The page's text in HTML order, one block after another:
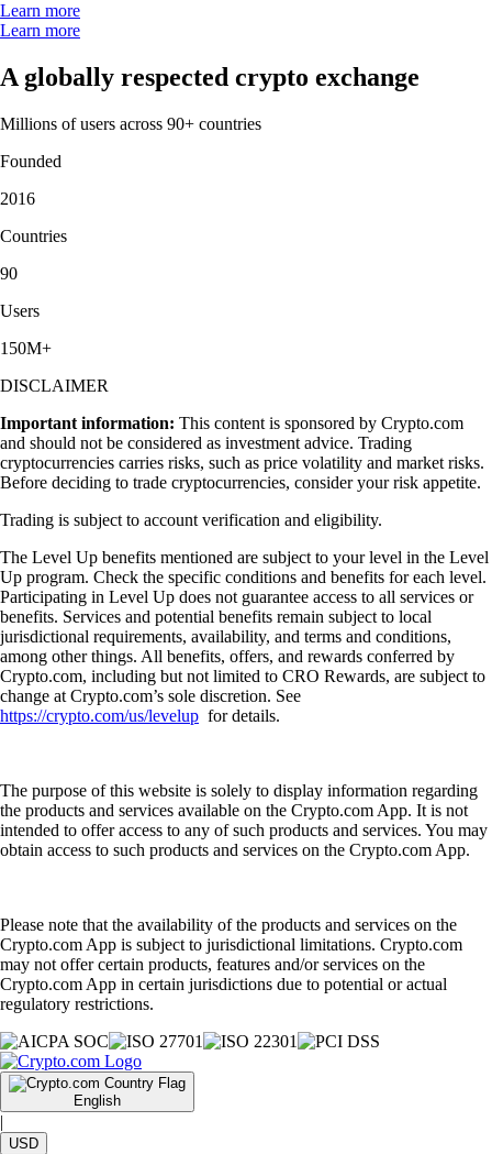
Learn more
Learn more
A globally respected crypto exchange
Millions of users across 90+ countries
Founded
2016
Countries
90
Users
150M+
DISCLAIMER
Important information: This content is sponsored by Crypto.com
and should not be considered as investment advice. Trading
cryptocurrencies carries risks, such as price volatility and market risks.
Before deciding to trade cryptocurrencies, consider your risk appetite.
Trading is subject to account verification and eligibility.
The Level Up benefits mentioned are subject to your level in the Level
Up program. Check the specific conditions and benefits for each level.
Participating in Level Up does not guarantee access to all services or
benefits. Services and potential benefits remain subject to local
jurisdictional requirements, availability, and terms and conditions,
among other things. All benefits, offers, and rewards conferred by
Crypto.com, including but not limited to CRO Rewards, are subject to
change at Crypto.com’s sole discretion. See
https://crypto.com/us/levelup for details.
The purpose of this website is solely to display information regarding
the products and services available on the Crypto.com App. It is not
intended to offer access to any of such products and services. You may
obtain access to such products and services on the Crypto.com App.
Please note that the availability of the products and services on the
Crypto.com App is subject to jurisdictional limitations. Crypto.com
may not offer certain products, features and/or services on the
Crypto.com App in certain jurisdictions due to potential or actual
regulatory restrictions.
English
|
USD